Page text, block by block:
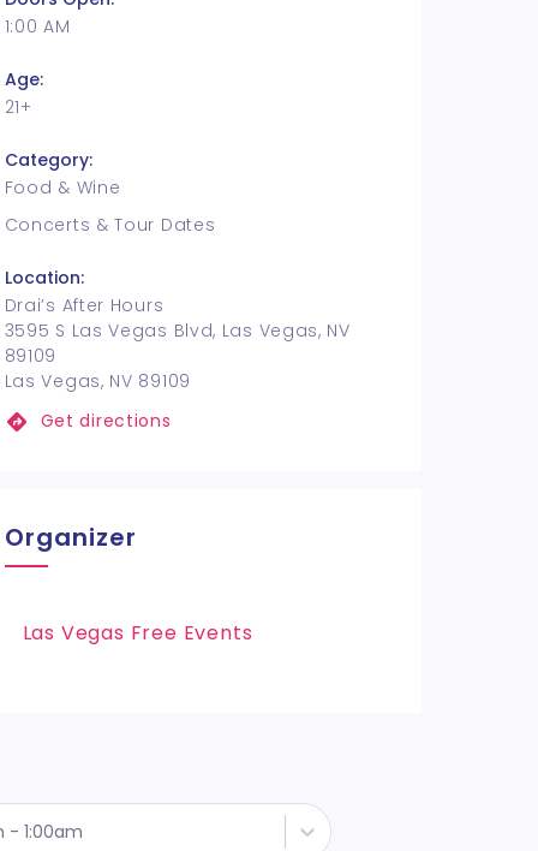
1:00 AM
Age:
21+
Category:
Food & Wine
Concerts & Tour Dates
Location:
Drai’s After Hours
3595 S Las Vegas Blvd, Las Vegas, NV
89109
Las Vegas, NV 89109
Get directions
Organizer
Las Vegas Free Events
- 1:00am